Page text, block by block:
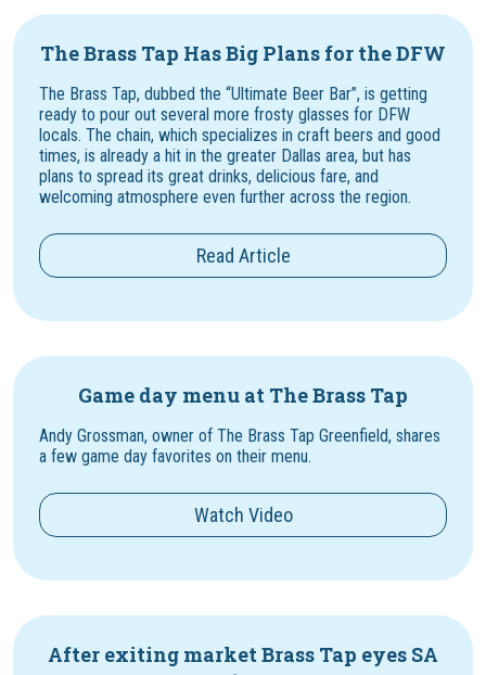
The Brass Tap Has Big Plans for the DFW
The Brass Tap, dubbed the “Ultimate Beer Bar”, is getting
ready to pour out several more frosty glasses for DFW
locals. The chain, which specializes in craft beers and good
times, is already a hit in the greater Dallas area, but has
plans to spread its great drinks, delicious fare, and
welcoming atmosphere even further across the region.
Read Article
Game day menu at The Brass Tap
Andy Grossman, owner of The Brass Tap Greenfield, shares
a few game day favorites on their menu.
Watch Video
After exiting market Brass Tap eyes SA